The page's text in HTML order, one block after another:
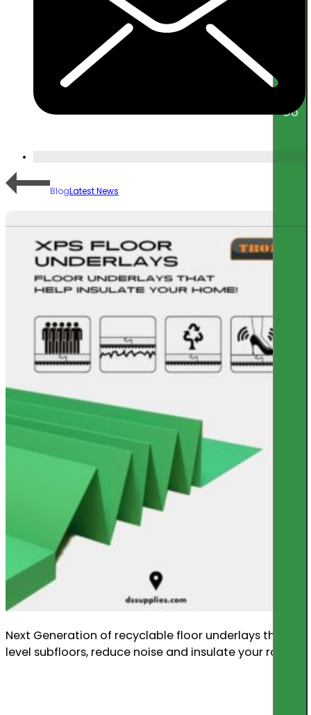
Go
BlogLatest News
Next Generation of recyclable floor underlays that
level subfloors, reduce noise and insulate your room.